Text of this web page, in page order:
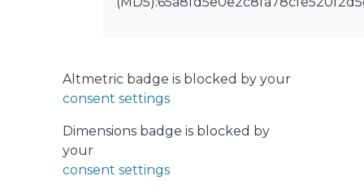
behaviour is supported by a decrease
class. The findings suggest that
domain adversarial networks are able
to learn the common characteristics
present in Parkinsonian voice and
corpus, and consequently, language
Altmetric badge is blocked by your
consent settings
Dimensions badge is blocked by
your
consent settings